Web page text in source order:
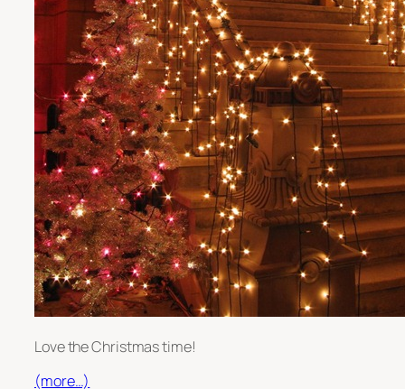
Love the Christmas time!
(more…)